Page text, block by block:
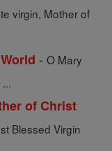
virgin, Mother of
- O Mary
of Christ
Blessed Virgin